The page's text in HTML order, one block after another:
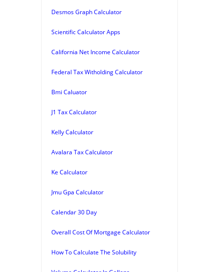
Desmos Graph Calculator
Scientific Calculator Apps
California Net Income Calculator
Federal Tax Witholding Calculator
Bmi Caluator
J1 Tax Calculator
Kelly Calculator
Avalara Tax Calculator
Ke Calculator
Jmu Gpa Calculator
Calendar 30 Day
Overall Cost Of Mortgage Calculator
How To Calculate The Solubility